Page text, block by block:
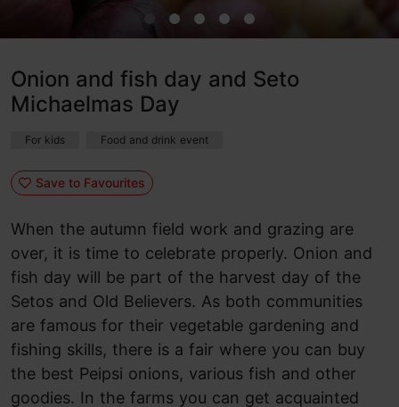
Onion and fish day and Seto
Michaelmas Day
For kids Food and drink event
Save to Favourites
When the autumn field work and grazing are
over, it is time to celebrate properly. Onion and
fish day will be part of the harvest day of the
Setos and Old Believers. As both communities
are famous for their vegetable gardening and
fishing skills, there is a fair where you can buy
the best Peipsi onions, various fish and other
goodies. In the farms you can get acquainted